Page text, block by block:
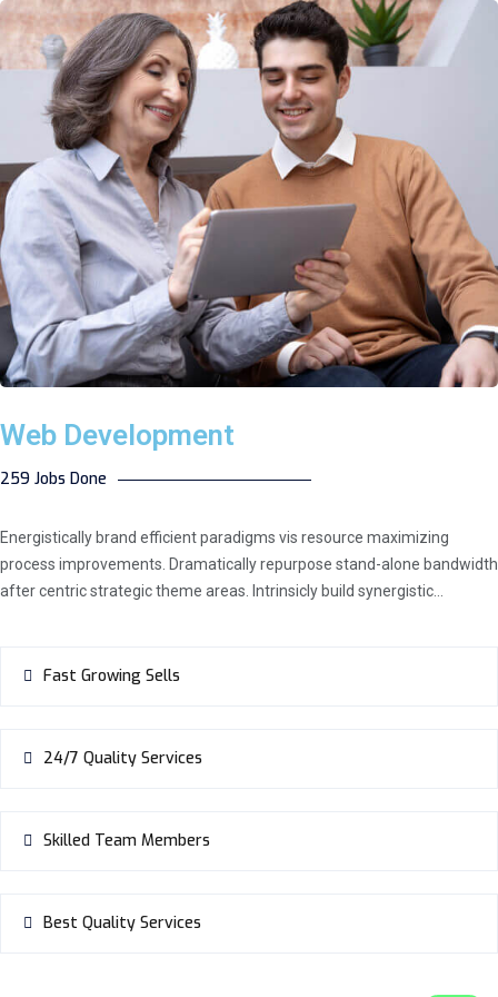
Web Development
259 Jobs Done
Energistically brand efficient paradigms vis resource maximizing
process improvements. Dramatically repurpose stand-alone bandwidth
after centric strategic theme areas. Intrinsicly build synergistic…
Fast Growing Sells
24/7 Quality Services
Skilled Team Members
Best Quality Services